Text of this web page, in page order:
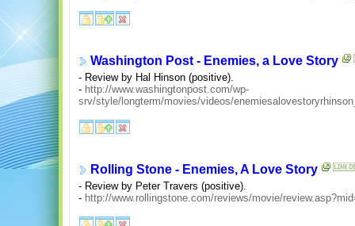
Washington Post - Enemies, a Love Story
- Review by Hal Hinson (positive).
- http://www.washingtonpost.com/wp-
srv/style/longterm/movies/videos/
Rolling Stone - Enemies, A Love Story
- Review by Peter Travers (positive).
- http://www.rollingstone.com/reviews/movie/